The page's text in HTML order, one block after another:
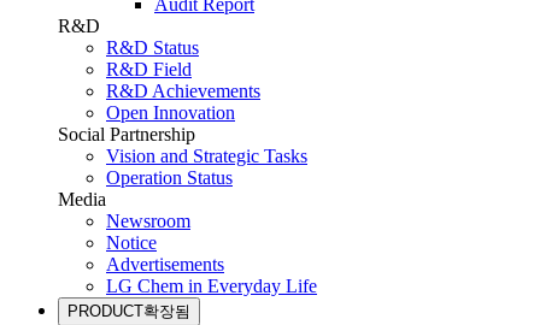
Audit Report
R&D
R&D Status
R&D Field
R&D Achievements
Open Innovation
Social Partnership
Vision and Strategic Tasks
Operation Status
Media
Newsroom
Notice
Advertisements
LG Chem in Everyday Life
PRODUCT확장됨